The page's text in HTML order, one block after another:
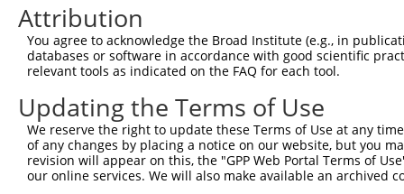
Attribution
You agree to acknowledge the Broad Institute (e.g., in
databases or software in accordance with good scientific
relevant tools as indicated on the FAQ for each tool.
Updating the Terms of Use
We reserve the right to update these Terms of Use at any
of any changes by placing a notice on our website, but you
revision will appear on this, the "GPP Web Portal Terms of
our online services. We will also make available an archived